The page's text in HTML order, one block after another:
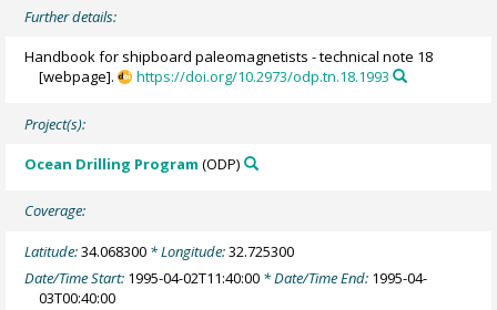
Further details:
Handbook for shipboard paleomagnetists - technical note 18
[webpage].
https://doi.org/10.2973/odp.tn.18.1993
Project(s):
Ocean Drilling Program (ODP)
Coverage:
Latitude:34.068300 * Longitude:32.725300
Date/Time Start: 1995-04-02T11:40:00 * Date/Time End: 1995-04-
03T00:40:00